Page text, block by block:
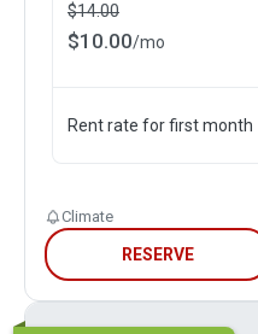
$14.00
$10.00/mo
Rent rate for first month
Climate
RESERVE